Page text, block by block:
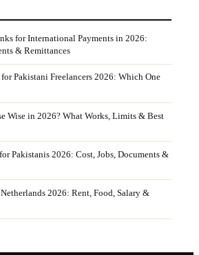
for International Payments in 2026:
& Remittances
for Pakistani Freelancers 2026: Which One
Wise in 2026? What Works, Limits & Best
Pakistanis 2026: Cost, Jobs, Documents &
2026: Rent, Food, Salary &